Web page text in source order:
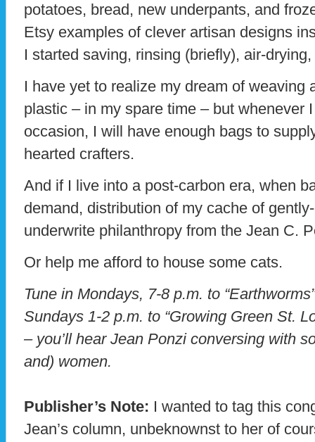
potatoes, bread, new underpants, and
Etsy examples of clever artisan designs
I started saving, rinsing (briefly), air-
I have yet to realize my dream of weaving
plastic – in my spare time – but whenever
occasion, I will have enough bags to
hearted crafters.
And if I live into a post-carbon era, when
demand, distribution of my cache of
underwrite philanthropy from the Jean C.
Or help me afford to house some cats.
Tune in Mondays, 7-8 p.m. to
Sundays 1-2 p.m. to “Growing Green St.
– you’ll hear Jean Ponzi conversing with
and) women.
Publisher’s Note: I wanted to tag this
Jean’s column, unbeknownst to her of